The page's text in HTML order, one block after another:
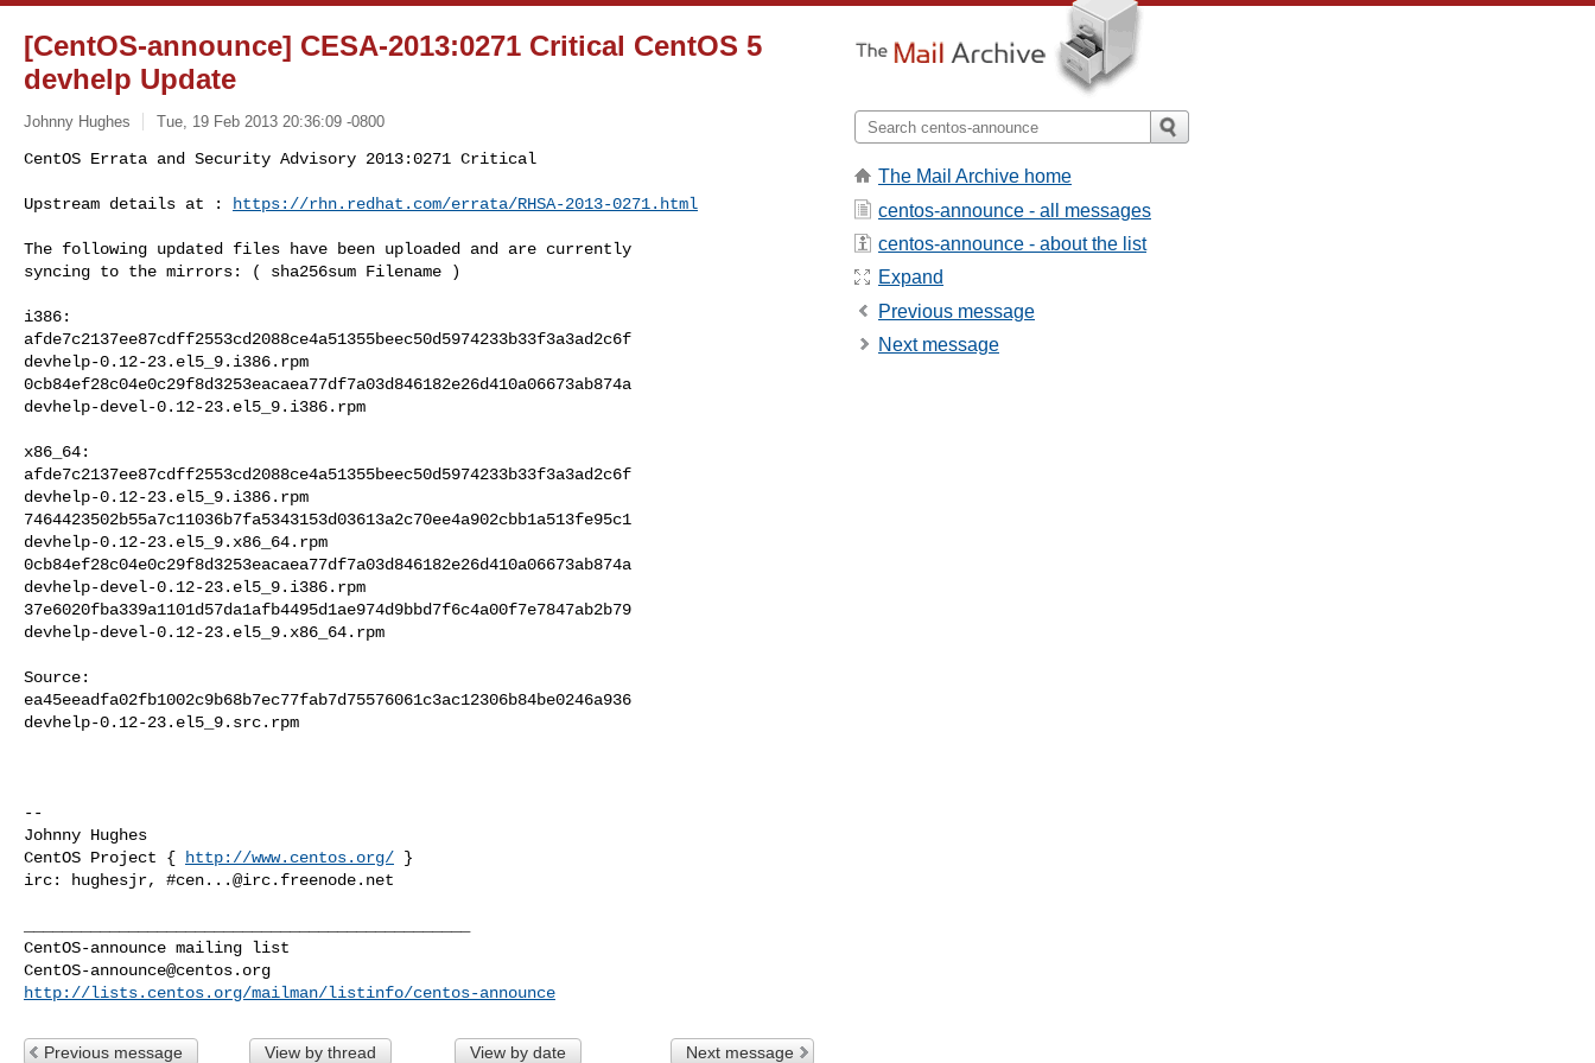
[CentOS-announce] CESA-2013:0271 Critical CentOS 5
devhelp Update
Johnny Hughes Tue, 19 Feb 2013 20:36:09 -0800
CentOS Errata and Security Advisory 2013:0271 Critical
Upstream details at : https://rhn.redhat.com/errata/RHSA-2013-0271.html
The following updated files have been uploaded and are currently
syncing to the mirrors: ( sha256sum Filename )
i386:
afde7c2137ee87cdff2553cd2088ce4a51355beec50d5974233b33f3a3ad2c6f
devhelp-0.12-23.el5_9.i386.rpm
0cb84ef28c04e0c29f8d3253eacaea77df7a03d846182e26d410a06673ab874a
devhelp-devel-0.12-23.el5_9.i386.rpm
x86_64:
afde7c2137ee87cdff2553cd2088ce4a51355beec50d5974233b33f3a3ad2c6f
devhelp-0.12-23.el5_9.i386.rpm
7464423502b55a7c11036b7fa5343153d03613a2c70ee4a902cbb1a513fe95c1
devhelp-0.12-23.el5_9.x86_64.rpm
0cb84ef28c04e0c29f8d3253eacaea77df7a03d846182e26d410a06673ab874a
devhelp-devel-0.12-23.el5_9.i386.rpm
37e6020fba339a1101d57da1afb4495d1ae974d9bbd7f6c4a00f7e7847ab2b79
devhelp-devel-0.12-23.el5_9.x86_64.rpm
Source:
ea45eeadfa02fb1002c9b68b7ec77fab7d75576061c3ac12306b84be0246a936
devhelp-0.12-23.el5_9.src.rpm
--
Johnny Hughes
CentOS Project {
http://www.centos.org/ }
irc: hughesjr, #cen...@irc.freenode.net
CentOS-announce@centos.org
http://lists.centos.org/mailman/listinfo/centos-announce
Previous message View by thread View by date Next message
The Mail Archive home
centos-announce - all messages
centos-announce - about the list
Expand
Previous message
Next message